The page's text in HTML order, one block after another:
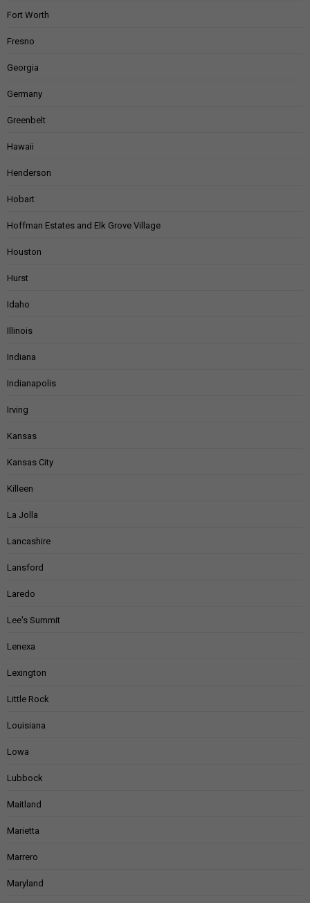
Fort Worth
Fresno
Georgia
Germany
Greenbelt
Hawaii
Henderson
Hobart
Hoffman Estates and Elk Grove Village
Houston
Hurst
Idaho
Illinois
Indiana
Indianapolis
Irving
Kansas
Kansas City
Killeen
La Jolla
Lancashire
Lansford
Laredo
Lee's Summit
Lenexa
Lexington
Little Rock
Louisiana
Lowa
Lubbock
Maitland
Marietta
Marrero
Maryland